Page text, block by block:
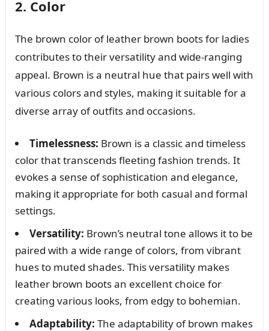
2. Color
The brown color of leather brown boots for ladies
contributes to their versatility and wide-ranging
appeal. Brown is a neutral hue that pairs well with
various colors and styles, making it suitable for a
diverse array of outfits and occasions.
Timelessness: Brown is a classic and timeless
color that transcends fleeting fashion trends. It
evokes a sense of sophistication and elegance,
making it appropriate for both casual and formal
settings.
Versatility: Brown’s neutral tone allows it to be
paired with a wide range of colors, from vibrant
hues to muted shades. This versatility makes
leather brown boots an excellent choice for
creating various looks, from edgy to bohemian.
Adaptability: The adaptability of brown makes